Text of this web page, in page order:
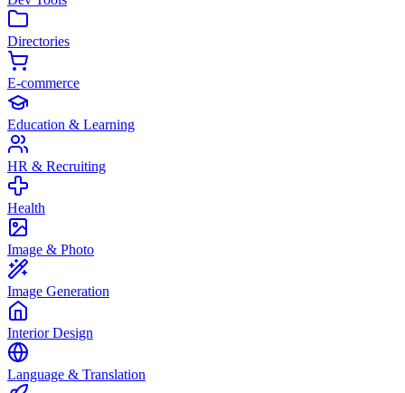
Directories
E-commerce
Education & Learning
HR & Recruiting
Health
Image & Photo
Image Generation
Interior Design
Language & Translation